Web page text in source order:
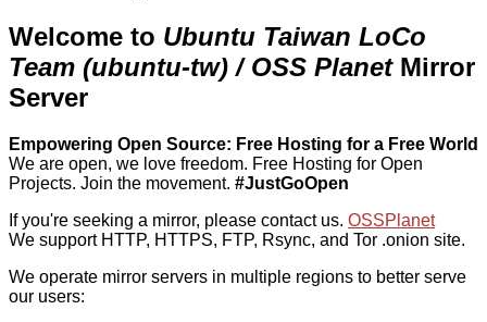
Welcome to Ubuntu Taiwan LoCo
Team (ubuntu-tw) / OSS PlanetMirror
Server
Empowering Open Source: Free Hosting for a Free World
We are open, we love freedom. Free Hosting for Open
Projects. Join the movement. #JustGoOpen
If you're seeking a mirror, please contact us. OSSPlanet
We support HTTP, HTTPS, FTP, Rsync, and Tor .onion site.
We operate mirror servers in multiple regions to better serve
our users: